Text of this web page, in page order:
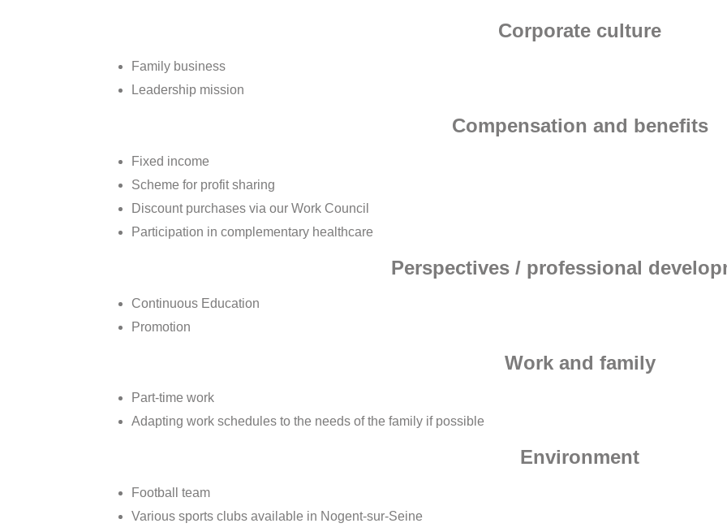
Corporate culture
Family business
Leadership mission
Compensation and benefits
Fixed income
Scheme for profit sharing
Discount purchases via our Work Council
Participation in complementary healthcare
Perspectives / professional
Continuous Education
Promotion
Work and family
Part-time work
Adapting work schedules to the needs of the family if possible
Environment
Football team
Various sports clubs available in Nogent-sur-Seine